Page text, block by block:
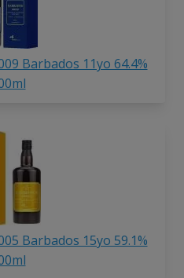
Barbados 11yo 64.4%
Barbados 15yo 59.1%